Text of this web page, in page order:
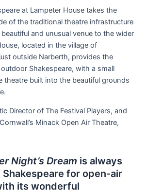
at Lampeter House takes the
of the traditional theatre infrastructure
and unusual venue to the wider
located in the village of
outside Narberth, provides the
Shakespeare, with a small
theatre built into the beautiful grounds
Director of The Festival Players, and
Minack Open Air Theatre,
Night’s Dream is always
for open-air
its wonderful